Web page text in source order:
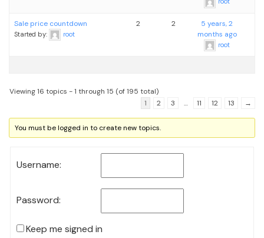
Sale price countdown
Started by: root
2 2
5 years, 2
months ago
root
Viewing 16 topics - 1 through 15 (of 195 total)
1
2 3 … 11 12 13 →
You must be logged in to create new topics.
Username:
Password:
Keep me signed in